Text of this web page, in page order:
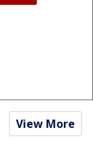
View More